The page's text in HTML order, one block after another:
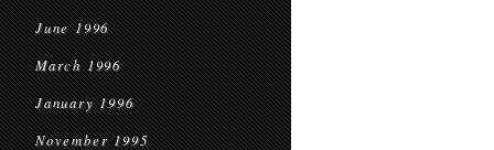
June 1996
March 1996
January 1996
November 1995